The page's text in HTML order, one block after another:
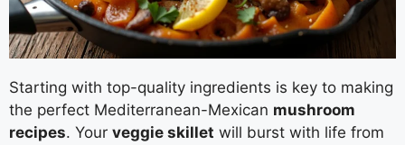
Starting with top-quality ingredients is key to making
the perfect Mediterranean-Mexican mushroom
recipes. Your veggie skillet will burst with life from